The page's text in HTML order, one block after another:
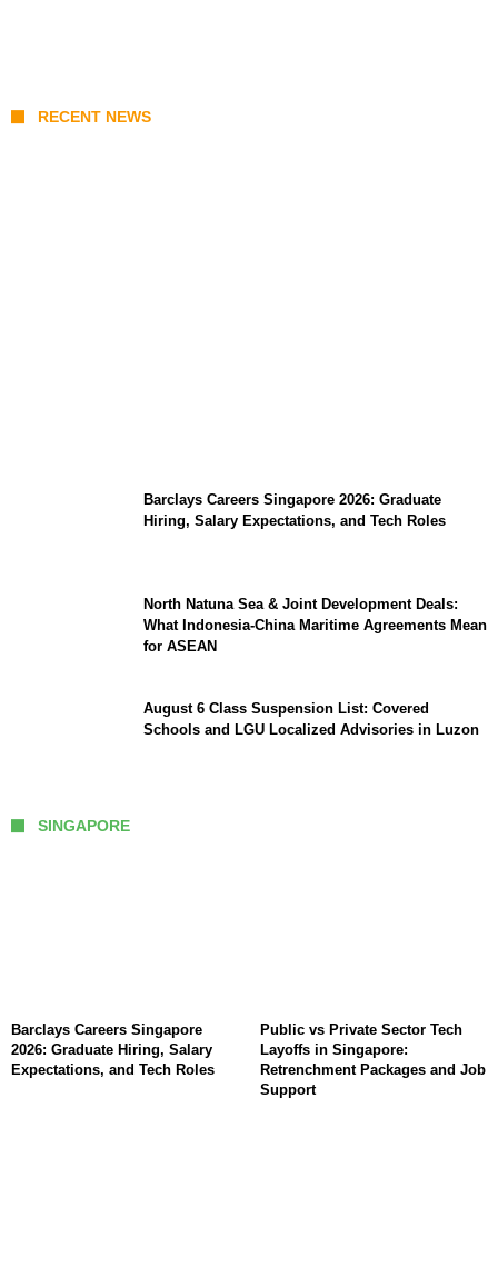
RECENT NEWS
Barclays Careers Singapore 2026: Graduate
Hiring, Salary Expectations, and Tech Roles
North Natuna Sea & Joint Development Deals:
What Indonesia-China Maritime Agreements Mean
for ASEAN
August 6 Class Suspension List: Covered
Schools and LGU Localized Advisories in Luzon
SINGAPORE
Barclays Careers Singapore
2026: Graduate Hiring, Salary
Expectations, and Tech Roles
Public vs Private Sector Tech
Layoffs in Singapore:
Retrenchment Packages and Job
Support